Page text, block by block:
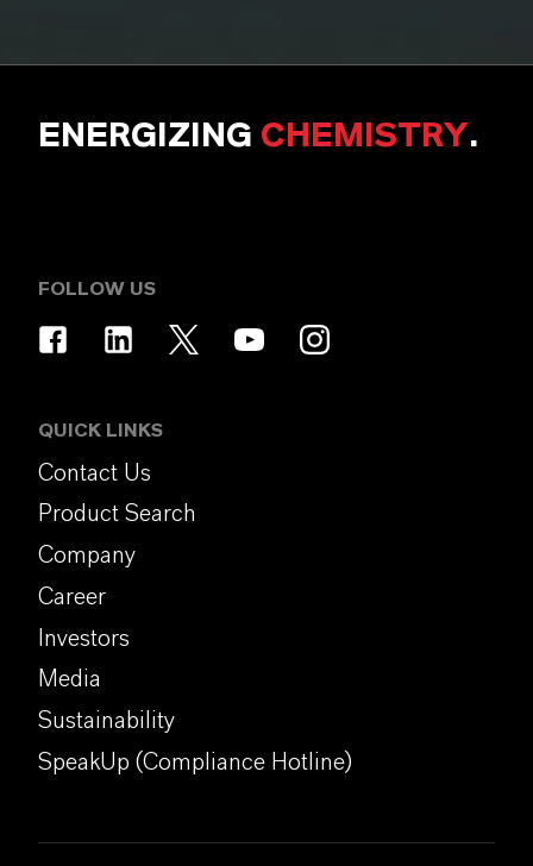
ENERGIZING CHEMISTRY.
FOLLOW US
QUICK LINKS
Contact Us
Product Search
Company
Career
Investors
Media
Sustainability
SpeakUp (Compliance Hotline)